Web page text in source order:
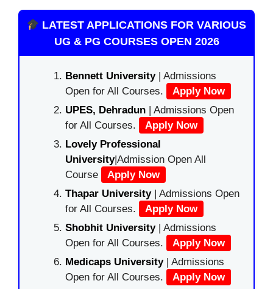
LATEST APPLICATIONS FOR VARIOUS
UG & PG COURSES OPEN 2026
Bennett University| Admissions
Open for All Courses.
Apply Now
UPES, Dehradun | Admissions Open
for All Courses.
Apply Now
Lovely Professional
University|Admission Open All
Course
Apply Now
Thapar University| Admissions Open
for All Courses.
Apply Now
Shobhit University| Admissions
Open for All Courses.
Apply Now
Medicaps University| Admissions
Open for All Courses.
Apply Now